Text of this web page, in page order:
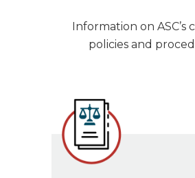
Information on ASC’s
policies and